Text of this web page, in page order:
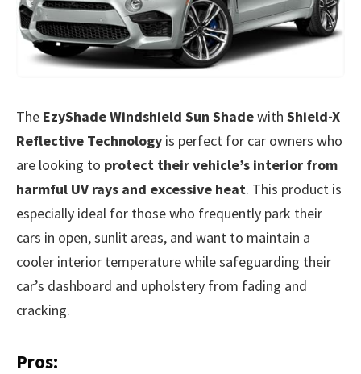
The EzyShade Windshield Sun Shadewith Shield-X
Reflective Technology is perfect for car owners who
are looking to protect their vehicle’s interior from
harmful UV rays and excessive heat. This product is
especially ideal for those who frequently park their
cars in open, sunlit areas, and want to maintain a
cooler interior temperature while safeguarding their
car’s dashboard and upholstery from fading and
cracking.
Pros: